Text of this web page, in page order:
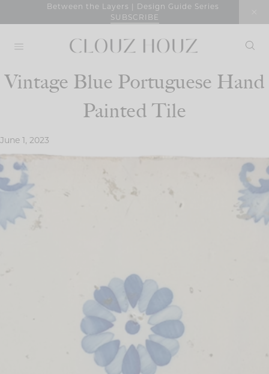
Between the Layers | Design Guide Series
SUBSCRIBE
Vintage Blue Portuguese Hand
Painted Tile
June 1, 2023